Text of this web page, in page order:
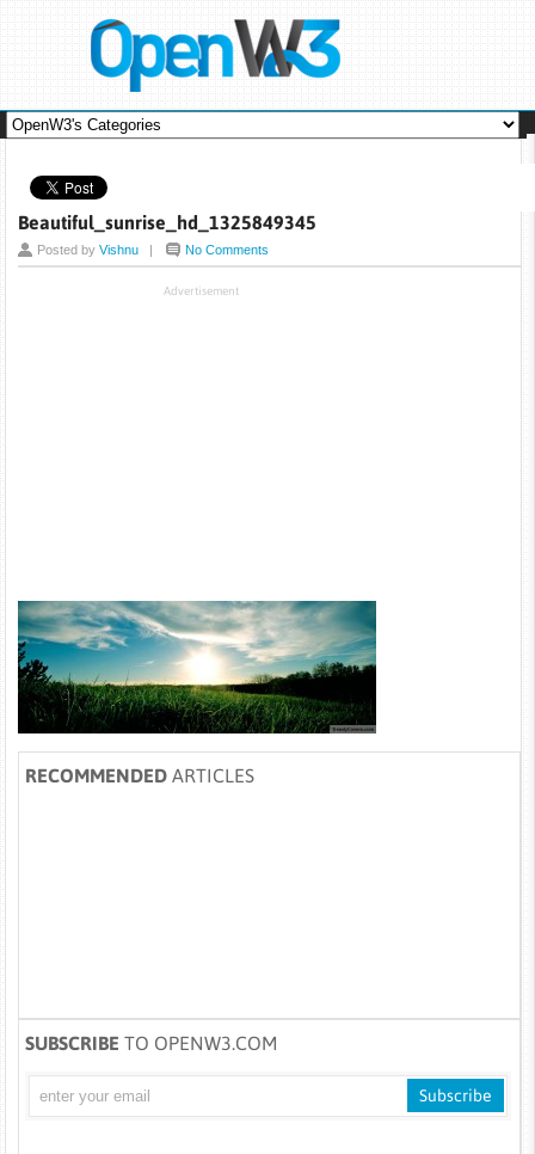
Beautiful_sunrise_hd_1325849345
Posted byVishnu | No Comments
Advertisement
RECOMMENDED ARTICLES
SUBSCRIBE TO OPENW3.COM